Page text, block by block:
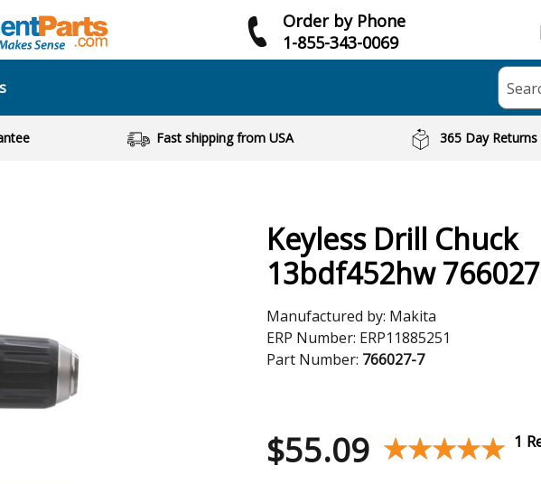
Order by Phone
1-855-343-0069
Fast shipping from USA 365 Day Returns
Keyless Drill Chuck
13bdf452hw
Manufactured by: Makita
ERP Number: ERP11885251
Part Number: 766027-7
$55.09 ★★★★★
★★★★★ 1